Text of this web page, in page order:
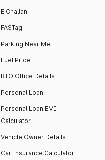
E Challan
FASTag
Parking Near Me
Fuel Price
RTO Office Details
Personal Loan
Personal Loan EMI
Calculator
Vehicle Owner Details
Car Insurance Calculator